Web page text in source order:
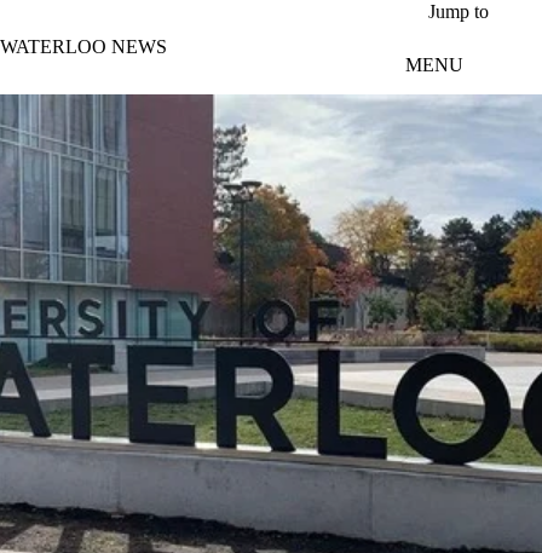
Jump to
WATERLOO NEWS
MENU